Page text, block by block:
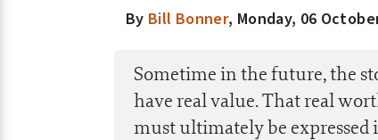
By Bill Bonner, Monday, 06
Sometime in the future, the
have real value. That real
must ultimately be expressed